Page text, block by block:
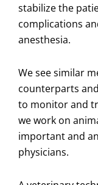
stabilize the
complications
anesthesia.
We see similar
counterparts
to monitor and
we work on
important and
physicians.